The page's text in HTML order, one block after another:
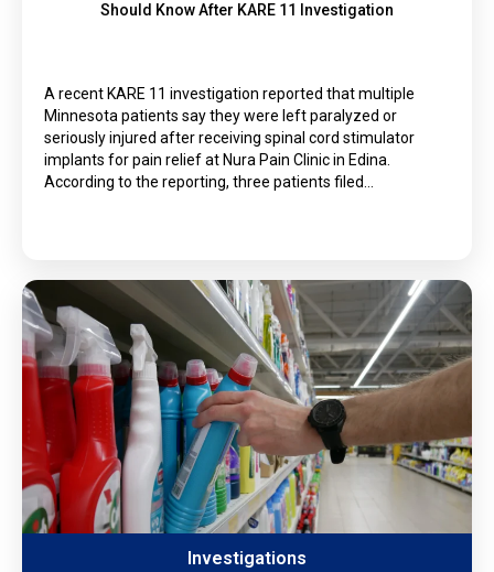
Should Know After KARE 11 Investigation
A recent KARE 11 investigation reported that multiple
Minnesota patients say they were left paralyzed or
seriously injured after receiving spinal cord stimulator
implants for pain relief at Nura Pain Clinic in Edina.
According to the reporting, three patients filed…
Investigations